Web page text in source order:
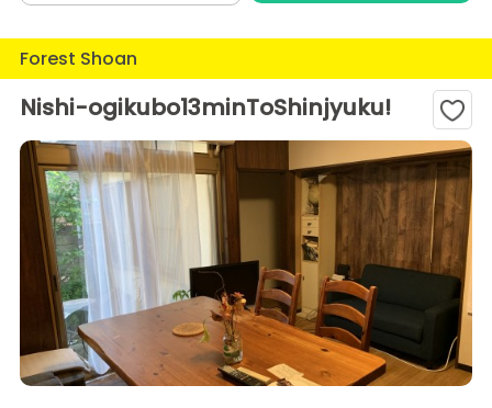
Forest Shoan
Nishi-ogikubo13minToShinjyuku!